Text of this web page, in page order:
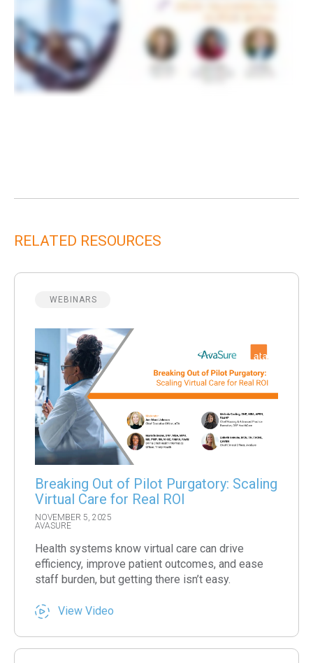
RELATED RESOURCES
WEBINARS
Breaking Out of Pilot Purgatory: Scaling
Virtual Care for Real ROI
NOVEMBER 5, 2025
AVASURE
Health systems know virtual care can drive
efficiency, improve patient outcomes, and ease
staff burden, but getting there isn’t easy.
View Video